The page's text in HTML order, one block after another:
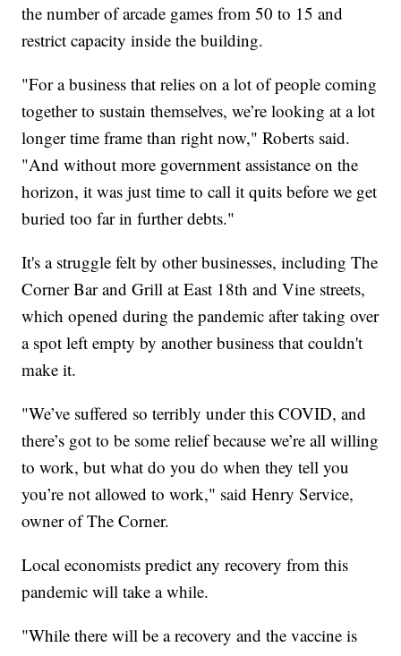
the number of arcade games from 50 to 15 and
restrict capacity inside the building.
"For a business that relies on a lot of people coming
together to sustain themselves, we’re looking at a lot
longer time frame than right now," Roberts said.
"And without more government assistance on the
horizon, it was just time to call it quits before we get
buried too far in further debts."
It's a struggle felt by other businesses, including The
Corner Bar and Grill at East 18th and Vine streets,
which opened during the pandemic after taking over
a spot left empty by another business that couldn't
make it.
"We’ve suffered so terribly under this COVID, and
there’s got to be some relief because we’re all willing
to work, but what do you do when they tell you
you’re not allowed to work," said Henry Service,
owner of The Corner.
Local economists predict any recovery from this
pandemic will take a while.
"While there will be a recovery and the vaccine is